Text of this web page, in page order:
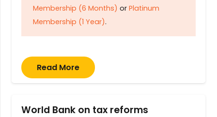
Membership (6 Months) or Platinum
Membership (1 Year).
Read More
World Bank on tax reforms